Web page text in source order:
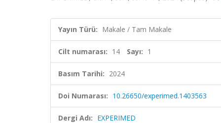
Yayın Türü: Makale / Tam Makale
Cilt numarası: 14 Sayı: 1
Basım Tarihi: 2024
Doi Numarası: 10.26650/experimed.1403563
Dergi Adı: EXPERIMED